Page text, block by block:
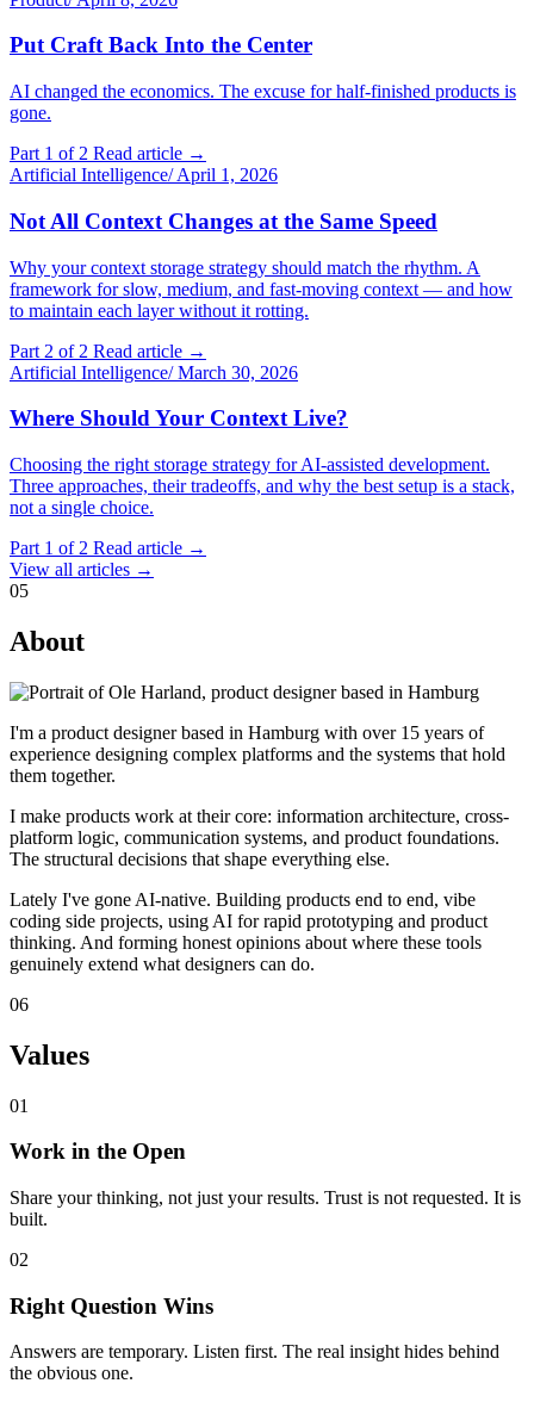
Put Craft Back Into the Center
AI changed the economics. The excuse for half-finished products is
gone.
Part 1 of 2 Read article →
Artificial Intelligence/ April 1, 2026
Not All Context Changes at the Same Speed
Why your context storage strategy should match the rhythm. A
framework for slow, medium, and fast-moving context — and how
to maintain each layer without it rotting.
Part 2 of 2 Read article →
Artificial Intelligence/ March 30, 2026
Where Should Your Context Live?
Choosing the right storage strategy for AI-assisted development.
Three approaches, their tradeoffs, and why the best setup is a stack,
not a single choice.
Part 1 of 2 Read article →
View all articles →
05
About
I'm a product designer based in Hamburg with over 15 years of
experience designing complex platforms and the systems that hold
them together.
I make products work at their core: information architecture, cross-
platform logic, communication systems, and product foundations.
The structural decisions that shape everything else.
Lately I've gone AI-native. Building products end to end, vibe
coding side projects, using AI for rapid prototyping and product
thinking. And forming honest opinions about where these tools
genuinely extend what designers can do.
06
Values
01
Work in the Open
Share your thinking, not just your results. Trust is not requested. It is
built.
02
Right Question Wins
Answers are temporary. Listen first. The real insight hides behind
the obvious one.